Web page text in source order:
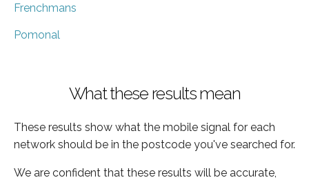
Frenchmans
Pomonal
What these results mean
These results show what the mobile signal for each
network should be in the postcode you've searched for.
We are confident that these results will be accurate,